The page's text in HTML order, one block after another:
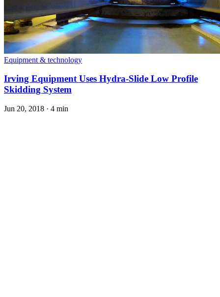
Equipment & technology
Irving Equipment Uses Hydra-Slide Low Profile
Skidding System
Jun 20, 2018 · 4 min